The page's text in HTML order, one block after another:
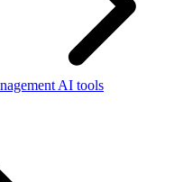
AI tools